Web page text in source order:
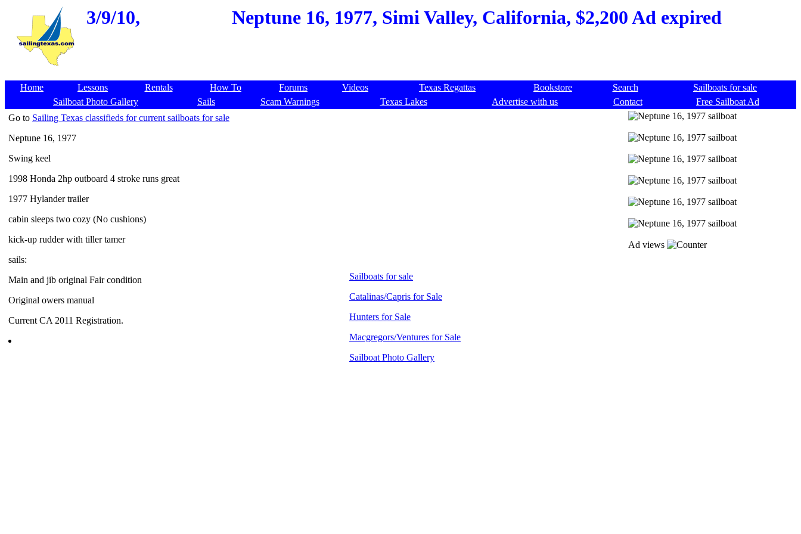
3/9/10, Neptune 16, 1977, Simi Valley, California, $2,200 Ad expired
Home Lessons Rentals How To Forums Videos Texas Regattas Bookstore Search
Sailboats for sale
Sailboat Photo Gallery
Sails Scam Warnings Texas Lakes Advertise with us Contact
Free Sailboat Ad
Go to Sailing Texas classifieds for current sailboats for sale
Neptune 16, 1977
Swing keel
1998 Honda 2hp outboard 4 stroke runs great
1977 Hylander trailer
cabin sleeps two cozy (No cushions)
kick-up rudder with tiller tamer
sails:
Main and jib original Fair condition
Original owers manual
Current CA 2011 Registration.
Sailboats for sale
Catalinas/Capris for Sale
Hunters for Sale
Macgregors/Ventures for Sale
Sailboat Photo Gallery
Ad views